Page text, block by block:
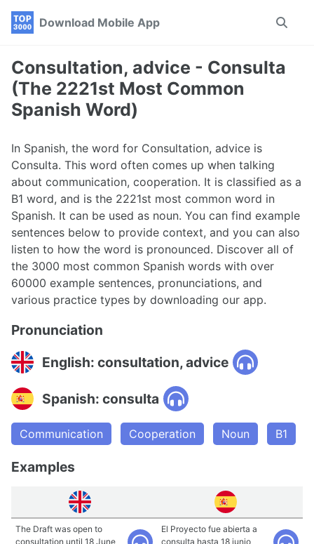
Skip
navigation
Skip
Skip
Download Mobile App
Toggle
Consultation, advice - Consulta
(The 2221st Most Common
Spanish Word)
In Spanish, the word for Consultation, advice is
Consulta. This word often comes up when talking
about communication, cooperation. It is classified as a
B1 word, and is the 2221st most common word in
Spanish. It can be used as noun. You can find example
sentences below to provide context, and you can also
listen to how the word is pronounced. Discover all of
the 3000 most common Spanish words with over
60000 example sentences, pronunciations, and
various practice types by downloading our app.
Pronunciation
English: consultation, advice
Spanish: consulta
Communication Cooperation Noun B1
Examples
The Draft was open to
consultation until 18 June
El Proyecto fue abierta a
consulta hasta 18 junio